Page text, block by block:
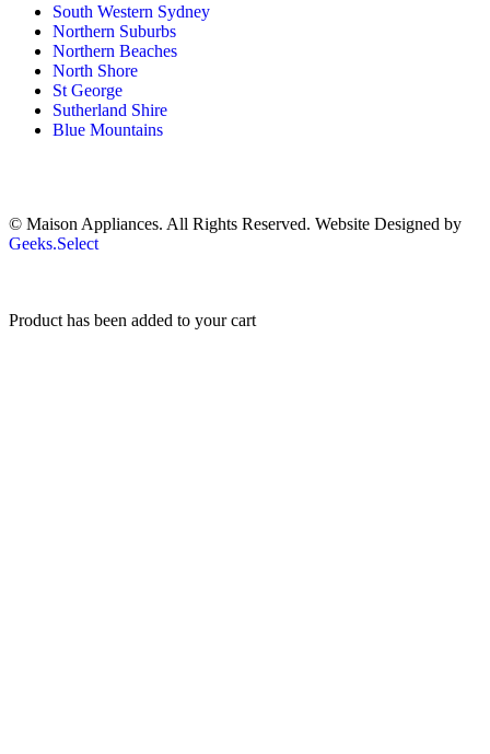
South Western Sydney
Northern Suburbs
Northern Beaches
North Shore
St George
Sutherland Shire
Blue Mountains
© Maison Appliances. All Rights Reserved. Website Designed by
Geeks.Select
Product has been added to your cart